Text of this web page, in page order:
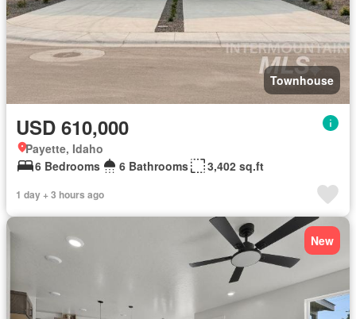
Townhouse
USD 610,000
Payette, Idaho
6 Bedrooms
6 Bathrooms 3,402 sq.ft
1 day + 3 hours ago
New